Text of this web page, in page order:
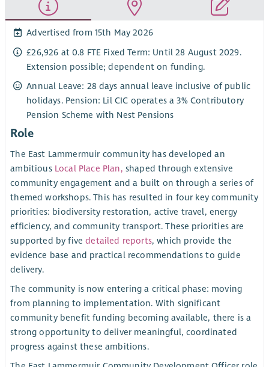
Advertised from 15th May 2026
£26,926 at 0.8 FTE Fixed Term: Until 28 August 2029.
Extension possible; dependent on funding.
Annual Leave: 28 days annual leave inclusive of public
holidays. Pension: Lil CIC operates a 3% Contributory
Pension Scheme with Nest Pensions
Role
The East Lammermuir community has developed an
ambitious Local Place Plan, shaped through extensive
community engagement and a built on through a series of
themed workshops. This has resulted in four key community
priorities: biodiversity restoration, active travel, energy
efficiency, and community transport. These priorities are
supported by fivedetailed reports, which provide the
evidence base and practical recommendations to guide
delivery.
The community is now entering a critical phase: moving
from planning to implementation. With significant
community benefit funding becoming available, there is a
strong opportunity to deliver meaningful, coordinated
progress against these ambitions.